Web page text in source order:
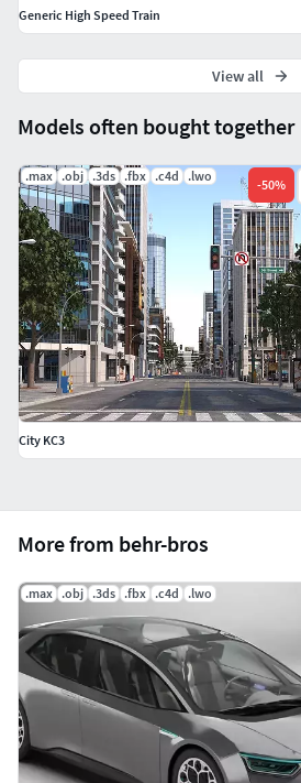
More from behr-bros
.max .obj .3ds .fbx .c4d .lwo
Models often bought together
.max .obj .3ds .fbx .c4d .lwo
-50%
City KC3
Generic High Speed Train
View all